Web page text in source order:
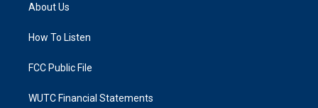
g
a
k
About Us
How To Listen
FCC Public File
WUTC Financial Statements